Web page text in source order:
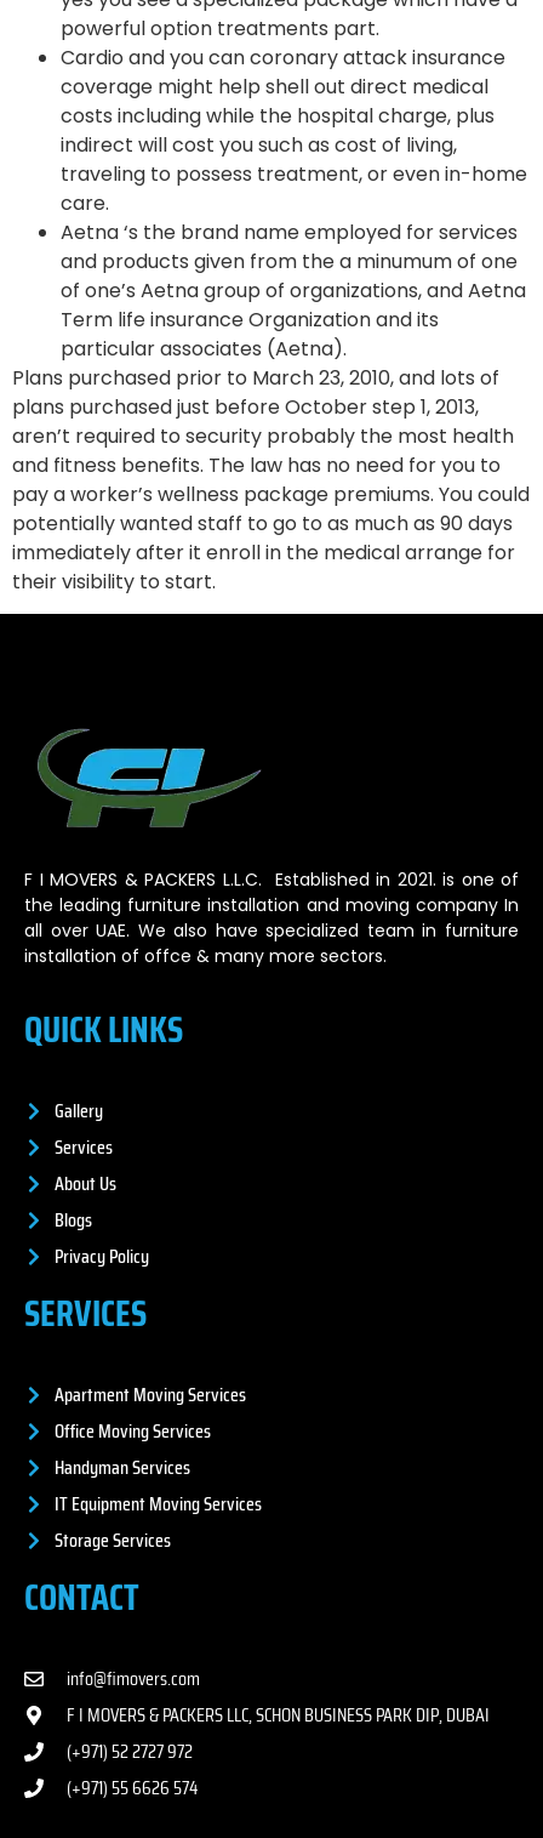
powerful option treatments part.
Cardio and you can coronary attack insurance
coverage might help shell out direct medical
costs including while the hospital charge, plus
indirect will cost you such as cost of living,
traveling to possess treatment, or even in-home
care.
Aetna ‘s the brand name employed for services
and products given from the a minumum of one
of one’s Aetna group of organizations, and Aetna
Term life insurance Organization and its
particular associates (Aetna).
Plans purchased prior to March 23, 2010, and lots of
plans purchased just before October step 1, 2013,
aren’t required to security probably the most health
and fitness benefits. The law has no need for you to
pay a worker’s wellness package premiums. You could
potentially wanted staff to go to as much as 90 days
immediately after it enroll in the medical arrange for
their visibility to start.
F I MOVERS & PACKERS L.L.C. Established in 2021. is one of
the leading furniture installation and moving company In
all over UAE. We also have specialized team in furniture
installation of offce & many more sectors.
QUICK LINKS
Gallery
Services
About Us
Blogs
Privacy Policy
SERVICES
Apartment Moving Services
Office Moving Services
Handyman Services
IT Equipment Moving Services
Storage Services
CONTACT
info@fimovers.com
F I MOVERS & PACKERS LLC, SCHON BUSINESS PARK DIP, DUBAI
(+971) 52 2727 972
(+971) 55 6626 574